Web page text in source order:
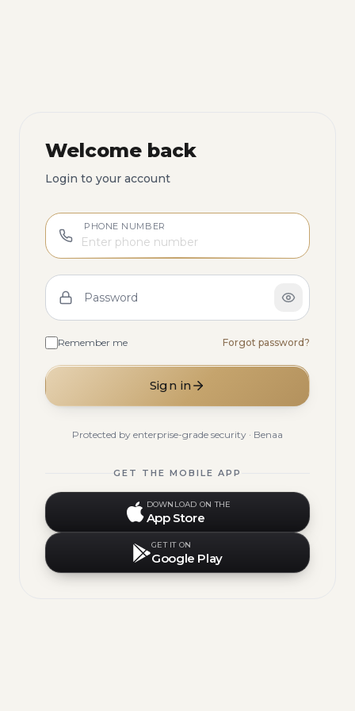
Welcome back
Login to your account
PHONE NUMBER
Password
Remember me Forgot password?
Sign in
Protected by enterprise-grade security · Benaa
GET THE MOBILE APP
DOWNLOAD ON THE
App Store
GET IT ON
Google Play